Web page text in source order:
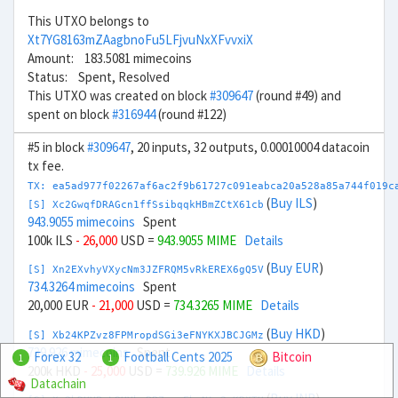
This UTXO belongs to
Xt7YG8163mZAagbnoFu5LFjvuNxXFvvxiX
Amount: 183.5081 mimecoins
Status: Spent, Resolved
This UTXO was created on block#309647(round #49) and
spent on block#316944(round #122)
#5 in block#309647, 20 inputs, 32 outputs, 0.00010004 datacoin
tx fee.
TX:
[S] Xc2GwqfDRAGcn1ffSsibqqkHBmZCtX61cb (Buy ILS)
943.9055 mimecoins Spent
100k ILS - 26,000 USD = 943.9055 MIME Details
[S] Xn2EXvhyVXycNm3JZFRQM5vRkEREX6gQ5V (Buy EUR)
734.3264 mimecoins Spent
20,000 EUR - 21,000 USD = 734.3265 MIME Details
[S] Xb24KPZvz8FPMropdSGi3eFNYKXJBCJGMz (Buy HKD)
739.926 mimecoinsSpent
- 25,000 739.926 MIME Details
1 Forex 32 1 Football Cents 2025
Bitcoin
Datachain